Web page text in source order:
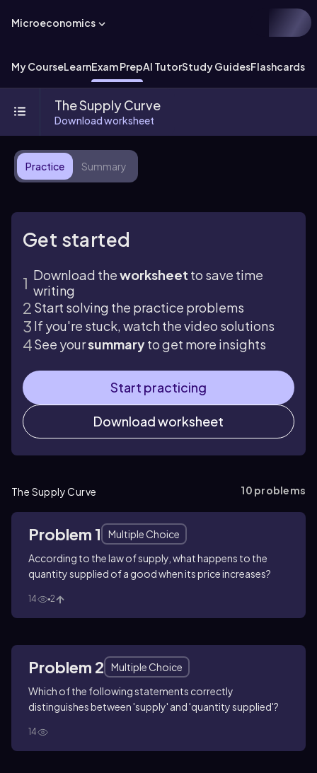
Microeconomics
My CourseLearnExam PrepAI TutorStudy GuidesFlashcards
The Supply Curve
Download worksheet
Practice Summary
Get started
Download theworksheet to save time
writing
Start solving the practice problems
If you're stuck, watch the video solutions
See yoursummaryto get more insights
Start practicing
Download worksheet
The Supply Curve 10 problems
Problem 1
Multiple Choice
According to the law of supply, what happens to the
quantity supplied of a good when its price increases?
14 2
Problem 2
Multiple Choice
Which of the following statements correctly
distinguishes between 'supply' and 'quantity supplied'?
14